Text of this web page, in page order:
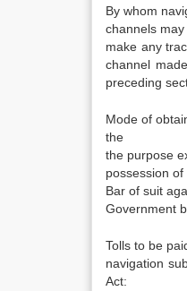
By whom
channels
make any
channel
preceding
Mode of
the
the purpose
possession of
Bar of suit
Government
Tolls to be
navigation
Act: